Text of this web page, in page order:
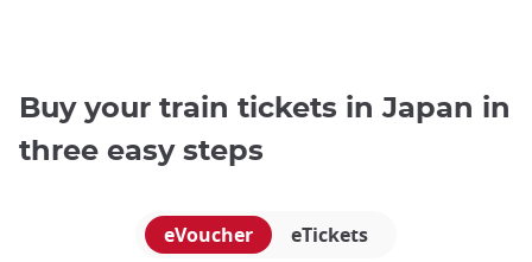
Buy your train tickets in Japan in
three easy steps
eVoucher eTickets